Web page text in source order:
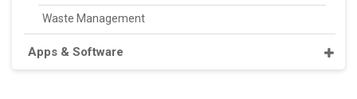
Waste Management
Apps & Software